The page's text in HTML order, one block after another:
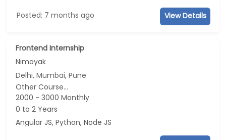
Posted: 7 months ago View Details
Frontend Internship
Nimoyak
Delhi, Mumbai, Pune
Other Course...
2000 - 3000 Monthly
0 to 2 Years
Angular JS, Python, Node JS